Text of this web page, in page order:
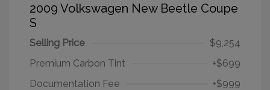
2009 Volkswagen New Beetle Coupe
S
Selling Price
$9,254
Premium Carbon Tint
+$699
Documentation Fee
+$999